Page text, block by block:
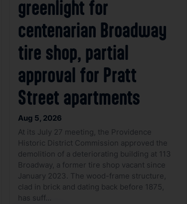
greenlight for
centenarian Broadway
tire shop, partial
approval for Pratt
Street apartments
Aug 5, 2026
At its July 27 meeting, the Providence
Historic District Commission approved the
demolition of a deteriorating building at 113
Broadway, a former tire shop vacant since
January 2023. The wood-frame structure,
clad in brick and dating back before 1875,
has suff…